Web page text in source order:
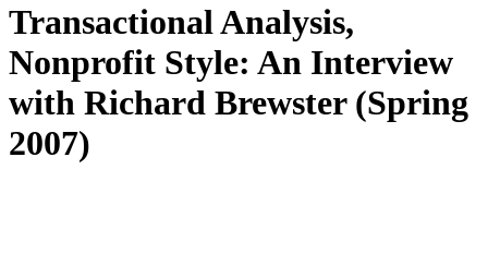
Transactional Analysis,
Nonprofit Style: An Interview
with Richard Brewster (Spring
2007)